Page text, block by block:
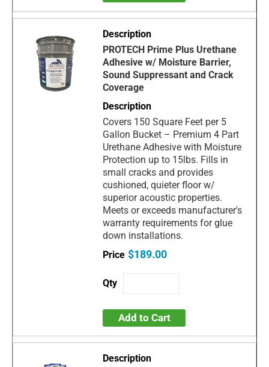
PROTECH Prime Plus Urethane
Adhesive w/ Moisture Barrier,
Sound Suppressant and Crack
Coverage
Covers 150 Square Feet per 5
Gallon Bucket – Premium 4 Part
Urethane Adhesive with Moisture
Protection up to 15lbs. Fills in
small cracks and provides
cushioned, quieter floor w/
superior acoustic properties.
Meets or exceeds manufacturer's
warranty requirements for glue
down installations.
$189.00
Add to Cart